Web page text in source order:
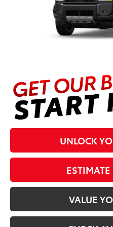
Ext.:
Prices are plus tax, title,
and $298 Electronic Tag and
UNLOCK
VALUE